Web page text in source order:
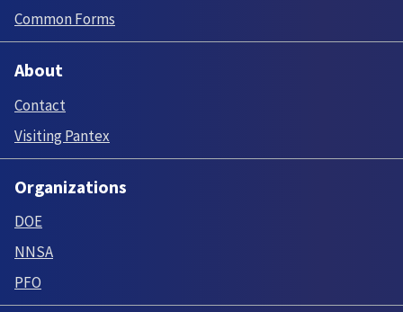
Common Forms
About
Contact
Visiting Pantex
Organizations
DOE
NNSA
PFO